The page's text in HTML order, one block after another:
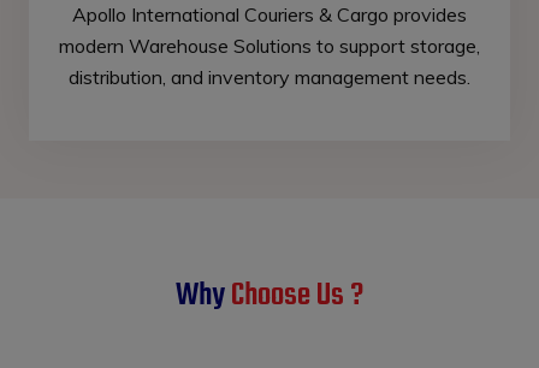
Apollo International Couriers & Cargo provides
modern Warehouse Solutions to support storage,
distribution, and inventory management needs.
WhyChoose Us ?